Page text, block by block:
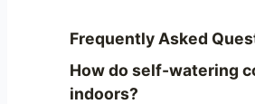
Frequently Asked
How do self-watering
indoors?